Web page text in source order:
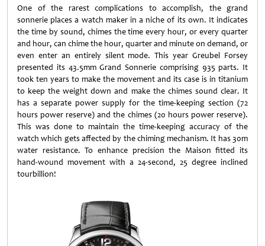
One of the rarest complications to accomplish, the grand
sonnerie places a watch maker in a niche of its own. It indicates
the time by sound, chimes the time every hour, or every quarter
and hour, can chime the hour, quarter and minute on demand, or
even enter an entirely silent mode. This year Greubel Forsey
presented its 43.5mm Grand Sonnerie comprising 935 parts. It
took ten years to make the movement and its case is in titanium
to keep the weight down and make the chimes sound clear. It
has a separate power supply for the time-keeping section (72
hours power reserve) and the chimes (20 hours power reserve).
This was done to maintain the time-keeping accuracy of the
watch which gets affected by the chiming mechanism. It has 30m
water resistance. To enhance precision the Maison fitted its
hand-wound movement with a 24-second, 25 degree inclined
tourbillion!